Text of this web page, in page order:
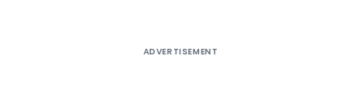
ADVERTISEMENT